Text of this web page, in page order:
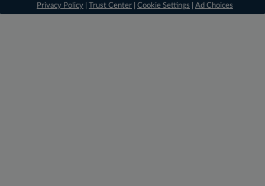
Privacy Policy
Trust Center Cookie Settings Ad Choices